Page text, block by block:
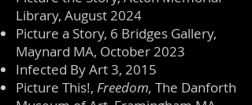
Library, August 2024
Picture a Story, 6 Bridges Gallery,
Maynard MA, October 2023
Infected By Art 3, 2015
Picture This!, Freedom, The Danforth